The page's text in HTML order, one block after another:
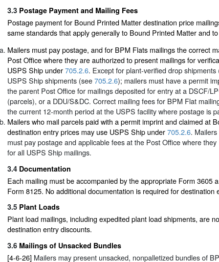
3.3 Postage Payment and Mailing Fees
Postage payment for Bound Printed Matter destination price
same standards that apply generally to Bound Printed Matter and
Mailers must pay postage, and for BPM Flats mailings the correct
Post Office where they are authorized to present mailings for
USPS Ship under705.2.6. Except for plant-verified drop
USPS Ship shipments (see705.2.6); mailers must have a permit
the parent Post Office for mailings deposited for entry at a DSCF/
(parcels), or a DDU/S&DC. Correct mailing fees for BPM Flat
the current 12-month period at the USPS facility where postage is
Mailers who mail parcels paid with a permit imprint and claimed at
destination entry prices may use USPS Ship under705.2.6.
must pay postage and applicable fees at the Post Office where
for all USPS Ship mailings.
3.4 Documentation
Each mailing must be accompanied by the appropriate Form 3605
Form 8125. No additional documentation is required for destination
3.5 Plant Loads
Plant load mailings, including expedited plant load shipments, are
destination entry discounts.
3.6 Mailings of Unsacked Bundles
[4-6-26] Mailers may present unsacked, nonpalletized bundles of